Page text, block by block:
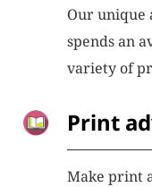
Our unique
spends an
variety of
Print
Make print